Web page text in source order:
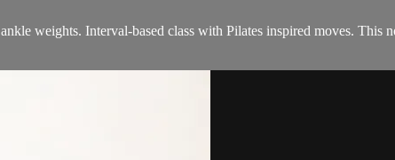
weights. Interval-based class with Pilates inspired moves.